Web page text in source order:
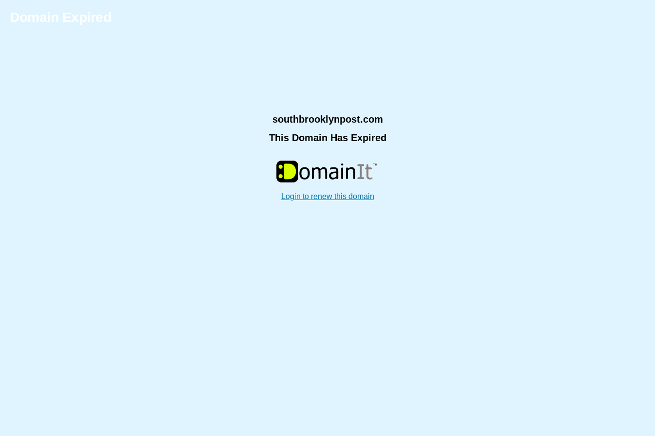
Domain Expired
southbrooklynpost.com
This Domain Has Expired
Login to renew this domain